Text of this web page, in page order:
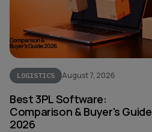
LOGISTICS August 7, 2026
Best 3PL Software:
Comparison & Buyer's Guide
2026